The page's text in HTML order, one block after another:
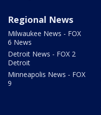
Regional News
Milwaukee News - FOX
6 News
Detroit News - FOX 2
Detroit
Minneapolis News - FOX
9